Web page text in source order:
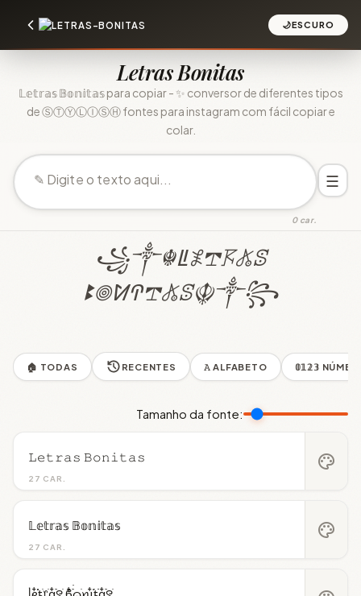
🌙ESCURO
Letras Bonitas
𝕃𝕖𝕥𝕣𝕒𝕤 𝔹𝕠𝕟𝕚𝕥𝕒𝕤 para copiar - ✨ conversor de diferentes tipos
de ⓈⓉⓎⓁⒾⓈⒽ fontes para instagram com fácil copiar e
colar.
0 car.
☰
꧁༒☬ꚳ𖤟𖢧𖦪𖤬ꕷ
ꔪ𖣠ꛘꛈ𖢧𖤬ꕷ☬༒꧂
🏠 TODAS RECENTES 𝙰 ALFABETO 𝟘𝟙𝟚𝟛
Tamanho da fonte:
27 CAR.
𝙻𝚎𝚝𝚛𝚊𝚜 𝙱𝚘𝚗𝚒𝚝𝚊𝚜 palette
27 CAR.
𝕃𝕖𝕥𝕣𝕒𝕤 𝔹𝕠𝕟𝕚𝕥𝕒𝕤 palette